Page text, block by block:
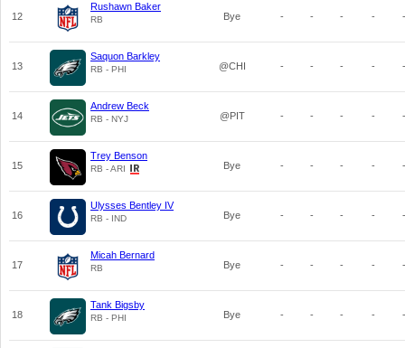
12
Rushawn Baker
RB Bye - - - - -
13
Saquon Barkley
RB - PHI @CHI - - - - -
14
Andrew Beck
RB - NYJ @PIT - - - - -
15
Trey Benson
RB - ARI Bye - - - - -
16
Ulysses Bentley IV
RB - IND Bye - - - - -
17
Micah Bernard
RB Bye - - - - -
18
Tank Bigsby
RB - PHI Bye - - - - -